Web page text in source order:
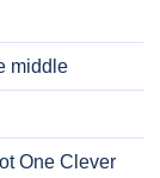
middle
One Clever